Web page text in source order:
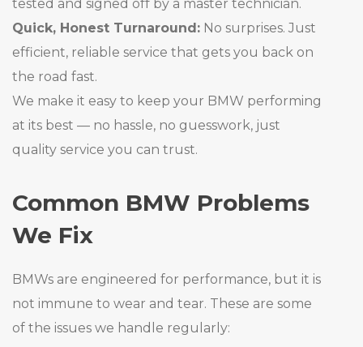
tested and signed off by a master technician.
Quick, Honest Turnaround: No surprises. Just
efficient, reliable service that gets you back on
the road fast.
We make it easy to keep your BMW performing
at its best — no hassle, no guesswork, just
quality service you can trust.
Common BMW Problems
We Fix
BMWs are engineered for performance, but it is
not immune to wear and tear. These are some
of the issues we handle regularly: